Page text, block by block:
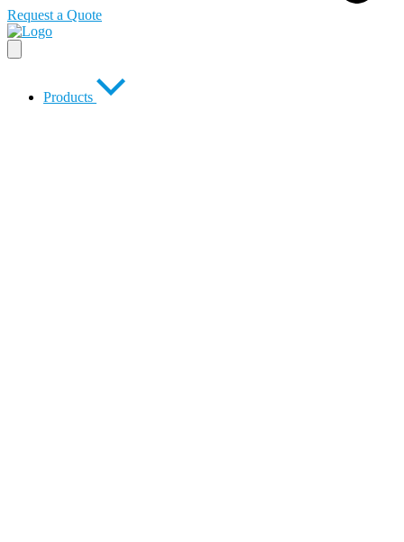
Request a Quote
Products